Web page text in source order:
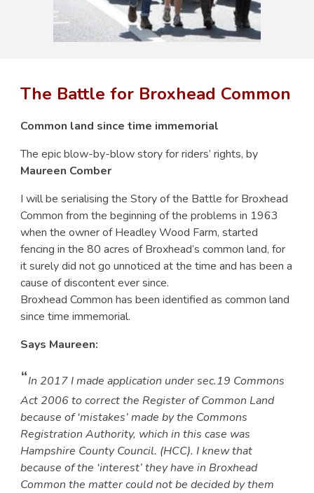
The Battle for Broxhead Common
Common land since time immemorial
The epic blow-by-blow story for riders’ rights, by
Maureen Comber
I will be serialising the Story of the Battle for Broxhead
Common from the beginning of the problems in 1963
when the owner of Headley Wood Farm, started
fencing in the 80 acres of Broxhead’s common land, for
it surely did not go unnoticed at the time and has been a
cause of discontent ever since.
Broxhead Common has been identified as common land
since time immemorial.
Says Maureen:
“In 2017 I made application under sec.19 Commons
Act 2006 to correct the Register of Common Land
because of ‘mistakes’ made by the Commons
Registration Authority, which in this case was
Hampshire County Council. (HCC). I knew that
because of the ‘interest’ they have in Broxhead
Common the matter could not be decided by them